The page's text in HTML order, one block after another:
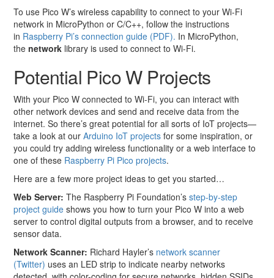
To use Pico W’s wireless capability to connect to your Wi-Fi
network in MicroPython or C/C++, follow the instructions
in Raspberry Pi’s connection guide (PDF). In MicroPython,
thenetwork library is used to connect to Wi-Fi.
Potential Pico W Projects
With your Pico W connected to Wi-Fi, you can interact with
other network devices and send and receive data from the
internet. So there’s great potential for all sorts of IoT projects—
take a look at ourArduino IoT projects for some inspiration, or
you could try adding wireless functionality or a web interface to
one of these Raspberry Pi Pico projects.
Here are a few more project ideas to get you started…
Web Server:The Raspberry Pi Foundation’sstep-by-step
project guide shows you how to turn your Pico W into a web
server to control digital outputs from a browser, and to receive
sensor data.
Network Scanner: Richard Hayler’s network scanner
(Twitter) uses an LED strip to indicate nearby networks